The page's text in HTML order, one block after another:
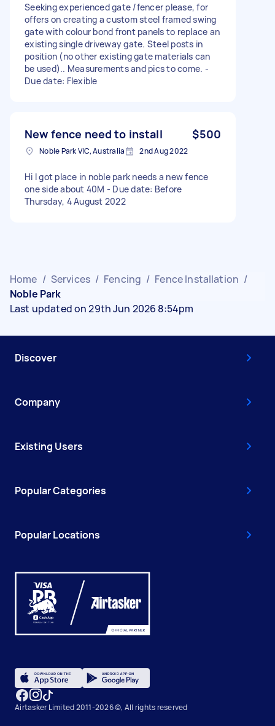
Seeking experienced gate /fencer please, for
offers on creating a custom steel framed swing
gate with colour bond front panels to replace an
existing single driveway gate. Steel posts in
position (no other existing gate materials can
be used).. Measurements and pics to come. -
Due date: Flexible
New fence need to install $500
Noble Park VIC, Australia 2nd Aug 2022
Hi I got place in noble park needs a new fence
one side about 40M - Due date: Before
Thursday, 4 August 2022
Home / Services / Fencing / Fence Installation /
Noble Park
Last updated on 29th Jun 2026 8:54pm
Discover
Company
Existing Users
Popular Categories
Popular Locations
Airtasker Limited 2011-2026 ©, All rights reserved